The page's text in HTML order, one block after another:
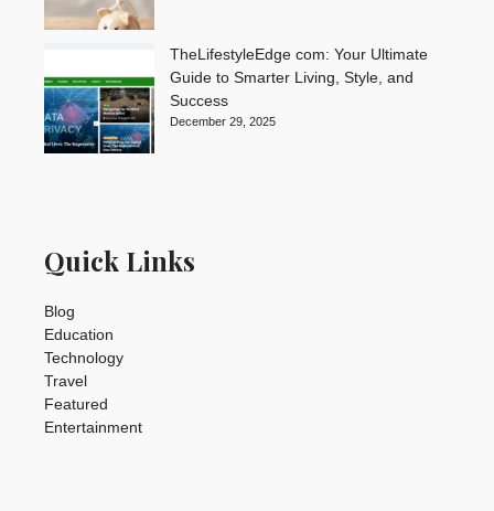
TheLifestyleEdge com: Your Ultimate
Guide to Smarter Living, Style, and
Success
December 29, 2025
Quick Links
Blog
Education
Technology
Travel
Featured
Entertainment